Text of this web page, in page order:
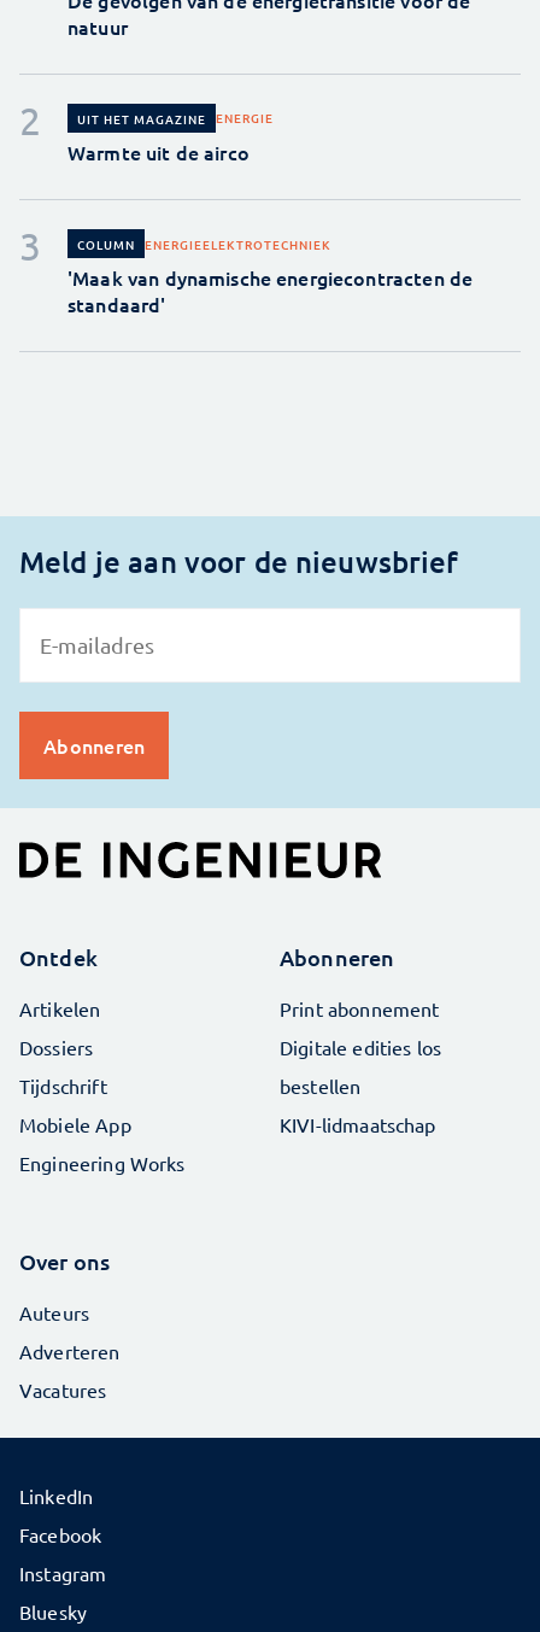
natuur
UIT HET MAGAZINE ENERGIE
Warmte uit de airco
COLUMN ENERGIEELEKTROTECHNIEK
'Maak van dynamische energiecontracten de
standaard'
Meld je aan voor de nieuwsbrief
Ontdek
Artikelen
Dossiers
Tijdschrift
Mobiele App
Engineering Works
Abonneren
Print abonnement
Digitale edities los
bestellen
KIVI-lidmaatschap
Over ons
Auteurs
Adverteren
Vacatures
LinkedIn
Facebook
Instagram
Bluesky